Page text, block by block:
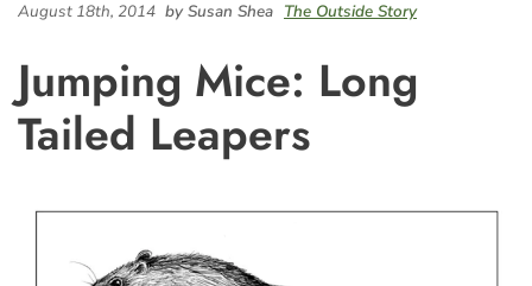
August 18th, 2014 by Susan Shea The Outside Story
Jumping Mice: Long
Tailed Leapers